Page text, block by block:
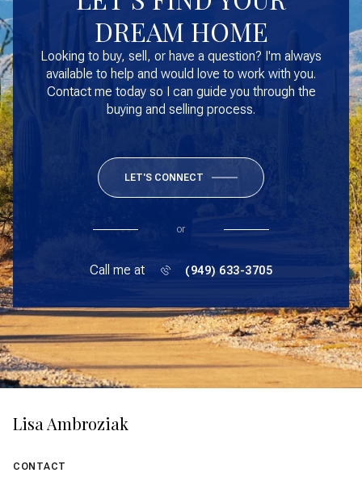
DREAM HOME
Looking to buy, sell, or have a question? I'm always
available to help and would love to work with you.
Contact me today so I can guide you through the
buying and selling process.
LET'S CONNECT
or
Call me at (949) 633-3705
Lisa Ambroziak
CONTACT